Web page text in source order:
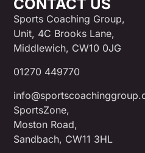
CONTACT US
Sports Coaching Group,
Unit, 4C Brooks Lane,
Middlewich, CW10 0JG
01270 449770
SportsZone,
Moston Road,
Sandbach, CW11 3HL